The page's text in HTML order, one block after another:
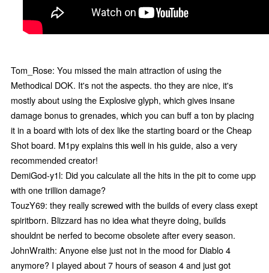
Tom_Rose: You missed the main attraction of using the
Methodical DOK. It's not the aspects. tho they are nice, it's
mostly about using the Explosive glyph, which gives insane
damage bonus to grenades, which you can buff a ton by placing
it in a board with lots of dex like the starting board or the Cheap
Shot board. M1py explains this well in his guide, also a very
recommended creator!
DemiGod-y1l: Did you calculate all the hits in the pit to come upp
with one trillion damage?
TouzY69: they really screwed with the builds of every class exept
spiritborn. Blizzard has no idea what theyre doing, builds
shouldnt be nerfed to become obsolete after every season.
JohnWraith: Anyone else just not in the mood for Diablo 4
anymore? I played about 7 hours of season 4 and just got